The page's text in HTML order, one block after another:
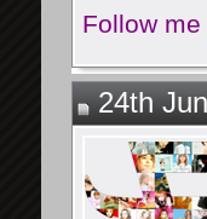
Follow me
24th